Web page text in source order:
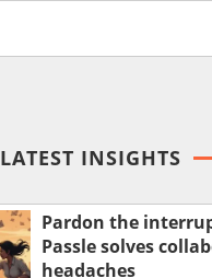
LATEST INSIGHTS
Pardon the
Passle solves
headaches